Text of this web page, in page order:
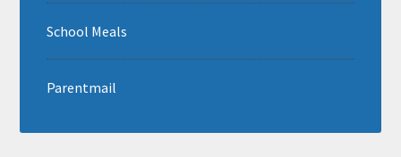
School Meals
Parentmail